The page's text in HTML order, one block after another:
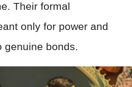
Their formal
only for power and
genuine bonds.